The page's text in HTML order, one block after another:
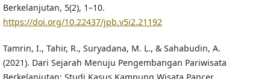
Berkelanjutan, 5(2), 1–10.
https://doi.org/10.22437/jpb.v5i2.21192
Tamrin, I., Tahir, R., Suryadana, M. L., & Sahabudin, A.
(2021). Dari Sejarah Menuju Pengembangan Pariwisata